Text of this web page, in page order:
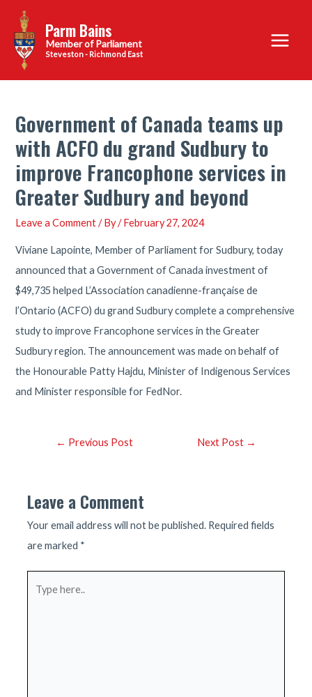
content
Parm Bains
Steveston - Richmond East
Main
Menu
Government of Canada teams up
with ACFO du grand Sudbury to
improve Francophone services in
Greater Sudbury and beyond
Leave a Comment / By/February 27, 2024
Viviane Lapointe, Member of Parliament for Sudbury, today
announced that a Government of Canada investment of
$49,735 helped L’Association canadienne-française de
l’Ontario (ACFO) du grand Sudbury complete a comprehensive
study to improve Francophone services in the Greater
Sudbury region. The announcement was made on behalf of
the Honourable Patty Hajdu, Minister of Indigenous Services
and Minister responsible for FedNor.
Post← Previous Post Next Post →
Leave a Comment
Your email address will not be published. Required fields
are marked *